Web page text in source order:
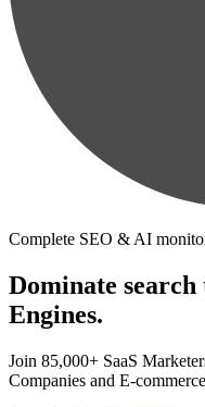
Complete SEO & AI
Dominate
Engines.
Join 85,000+ SaaS
Companies and E-